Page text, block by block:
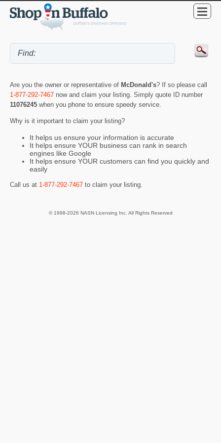
Are you the owner or representative of McDonald's? If so please call
1-877-292-7467 now and claim your listing. Simply quote ID number
11076245 when you phone to ensure speedy service.
Why is it important to claim your listing?
It helps us ensure your information is accurate
It helps ensure YOUR business can rank in search
engines like Google
It helps ensure YOUR customers can find you quickly and
easily
Call us at 1-877-292-7467 to claim your listing.
© 1998-2026 NASN Licensing Inc. All Rights Reserved